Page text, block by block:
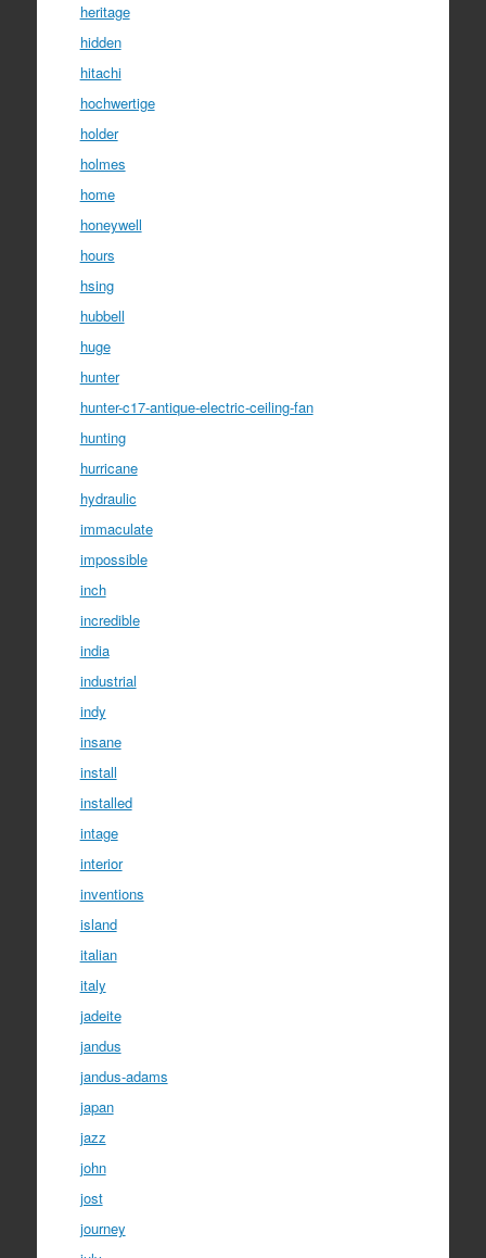
heritage
hidden
hitachi
hochwertige
holder
holmes
home
honeywell
hours
hsing
hubbell
huge
hunter
hunter-c17-antique-electric-ceiling-fan
hunting
hurricane
hydraulic
immaculate
impossible
inch
incredible
india
industrial
indy
insane
install
installed
intage
interior
inventions
island
italian
italy
jadeite
jandus
jandus-adams
japan
jazz
john
jost
journey